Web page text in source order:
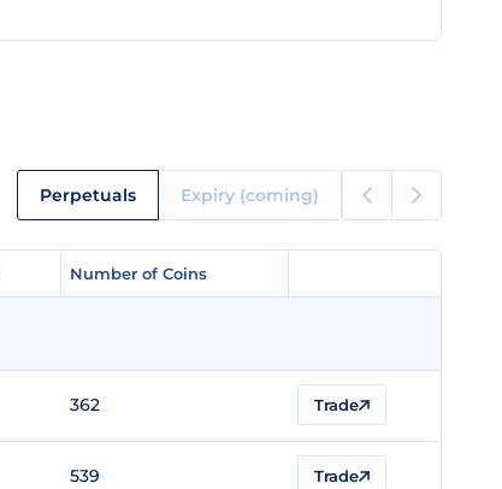
Perpetuals Expiry (coming)
Number of Coins
Number of Coins
362 Trade
539 Trade